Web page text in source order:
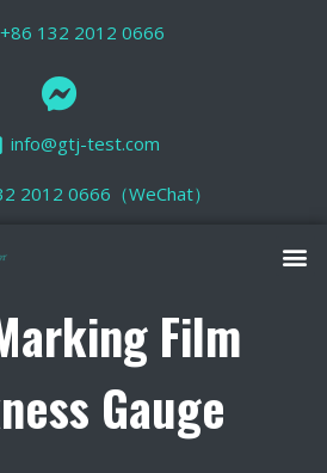
+86 132 2012 0666
info@gtj-test.com
2012 0666（WeChat）
Film
Gauge